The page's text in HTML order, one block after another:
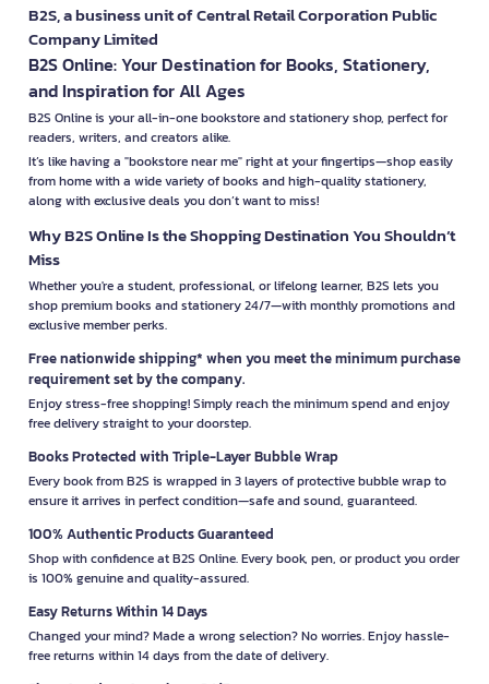
B2S, a business unit of Central Retail Corporation Public
Company Limited
B2S Online: Your Destination for Books, Stationery,
and Inspiration for All Ages
B2S Online is your all-in-one bookstore and stationery shop, perfect for
readers, writers, and creators alike.
It’s like having a "bookstore near me" right at your fingertips—shop easily
from home with a wide variety of books and high-quality stationery,
along with exclusive deals you don’t want to miss!
Why B2S Online Is the Shopping Destination You Shouldn’t
Miss
Whether you're a student, professional, or lifelong learner, B2S lets you
shop premium books and stationery 24/7—with monthly promotions and
exclusive member perks.
Free nationwide shipping* when you meet the minimum purchase
requirement set by the company.
Enjoy stress-free shopping! Simply reach the minimum spend and enjoy
free delivery straight to your doorstep.
Books Protected with Triple-Layer Bubble Wrap
Every book from B2S is wrapped in 3 layers of protective bubble wrap to
ensure it arrives in perfect condition—safe and sound, guaranteed.
100% Authentic Products Guaranteed
Shop with confidence at B2S Online. Every book, pen, or product you order
is 100% genuine and quality-assured.
Easy Returns Within 14 Days
Changed your mind? Made a wrong selection? No worries. Enjoy hassle-
free returns within 14 days from the date of delivery.